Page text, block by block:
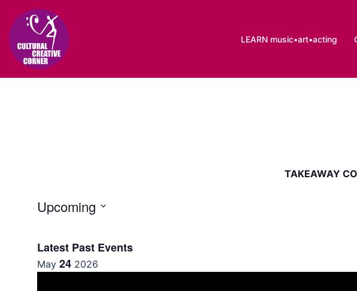
content
LEARN music•art•acting
TAKEAWAY
Upcoming
Latest Past Events
May 24 2026